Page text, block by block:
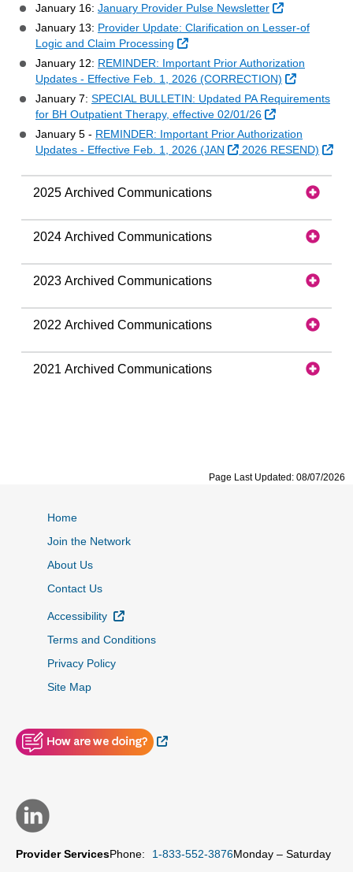
January 16: January Provider Pulse Newsletter
External Link
January 13: Provider Update: Clarification on Lesser‑of
Logic and Claim Processing
External Link
January 12: REMINDER: Important Prior Authorization
Updates - Effective Feb. 1, 2026 (CORRECTION)
External
January 7: SPECIAL BULLETIN: Updated PA Requirements
for BH Outpatient Therapy, effective 02/01/26
External Link
January 5 - REMINDER: Important Prior Authorization
Updates - Effective Feb. 1, 2026 (JAN
External Link
2026 RESEND)
2025 Archived Communications
2024 Archived Communications
2023 Archived Communications
2022 Archived Communications
2021 Archived Communications
Page Last Updated: 08/07/2026
Home
Join the Network
About Us
Contact Us
Accessibility
External Link
Terms and Conditions
Privacy Policy
Site Map
External Link
Provider ServicesPhone: 1-833-552-3876Monday – Saturday